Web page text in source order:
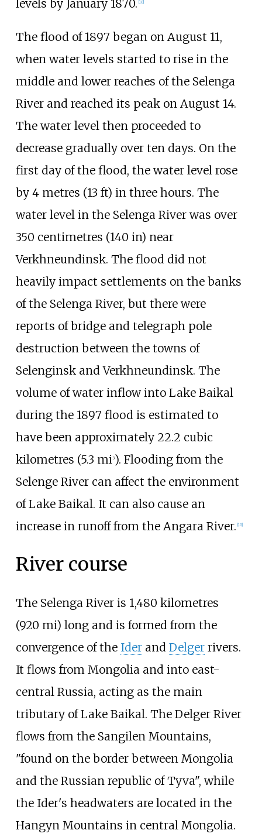
levels by January 1870. [10]
The flood of 1897 began on August 11,
when water levels started to rise in the
middle and lower reaches of the Selenga
River and reached its peak on August 14.
The water level then proceeded to
decrease gradually over ten days. On the
first day of the flood, the water level rose
by 4 metres (13 ft) in three hours. The
water level in the Selenga River was over
350 centimetres (140 in) near
Verkhneundinsk. The flood did not
heavily impact settlements on the banks
of the Selenga River, but there were
reports of bridge and telegraph pole
destruction between the towns of
Selenginsk and Verkhneundinsk. The
volume of water inflow into Lake Baikal
during the 1897 flood is estimated to
have been approximately 22.2 cubic
kilometres (5.3 mi 3). Flooding from the
Selenge River can affect the environment
of Lake Baikal. It can also cause an
increase in runoff from the Angara River. [10]
River course
The Selenga River is 1,480 kilometres
(920 mi) long and is formed from the
convergence of the Iderand Delgerrivers.
It flows from Mongolia and into east-
central Russia, acting as the main
tributary of Lake Baikal. The Delger River
flows from the Sangilen Mountains,
"found on the border between Mongolia
and the Russian republic of Tyva", while
the Ider's headwaters are located in the
Hangyn Mountains in central Mongolia.